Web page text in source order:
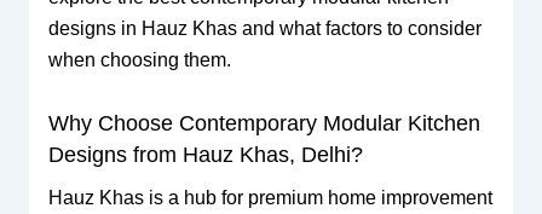
designs in Hauz Khas and what factors to consider
when choosing them.
Why Choose Contemporary Modular Kitchen
Designs from Hauz Khas, Delhi?
Hauz Khas is a hub for premium home improvement